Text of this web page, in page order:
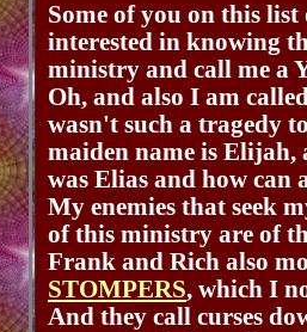
Some of you on this
interested in knowing
ministry and call me a
Oh, and also I am
wasn't such a tragedy
maiden name is Elijah,
was Elias and how can
My enemies that seek
of this ministry are of
Frank and Rich also
STOMPERS, which I
And they call curses